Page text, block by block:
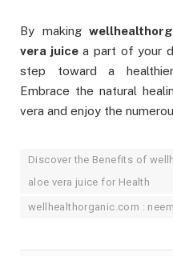
By making
vera juicea part of your
step toward a
Embrace the natural
vera and enjoy the
Discover the Benefits of
aloe vera juice for Health
wellhealthorganic.com :